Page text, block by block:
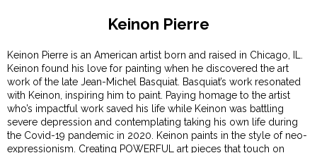
Keinon Pierre
Keinon Pierre is an American artist born and raised in Chicago, IL.
Keinon found his love for painting when he discovered the art
work of the late Jean-Michel Basquiat. Basquiat’s work resonated
with Keinon, inspiring him to paint. Paying homage to the artist
who’s impactful work saved his life while Keinon was battling
severe depression and contemplating taking his own life during
the Covid-19 pandemic in 2020. Keinon paints in the style of neo-
expressionism. Creating POWERFUL art pieces that touch on